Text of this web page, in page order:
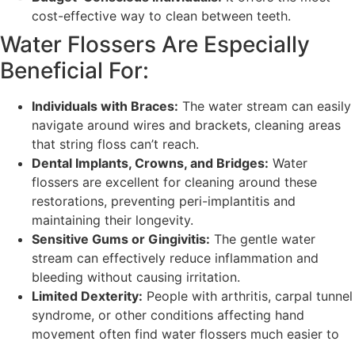
cost-effective way to clean between teeth.
Water Flossers Are Especially
Beneficial For:
Individuals with Braces: The water stream can easily
navigate around wires and brackets, cleaning areas
that string floss can’t reach.
Dental Implants, Crowns, and Bridges: Water
flossers are excellent for cleaning around these
restorations, preventing peri-implantitis and
maintaining their longevity.
Sensitive Gums or Gingivitis: The gentle water
stream can effectively reduce inflammation and
bleeding without causing irritation.
Limited Dexterity: People with arthritis, carpal tunnel
syndrome, or other conditions affecting hand
movement often find water flossers much easier to